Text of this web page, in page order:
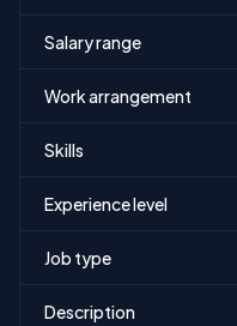
Salary range
Work arrangement
Skills
Experience level
Job type
Description